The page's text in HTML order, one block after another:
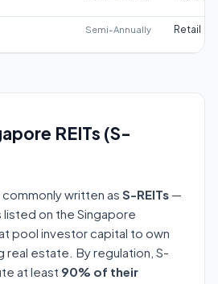
Semi-Annually Retail
REITs (S-
written as S-REITs —
on the Singapore
pool investor capital to own
estate. By regulation, S-
at least 90% of their